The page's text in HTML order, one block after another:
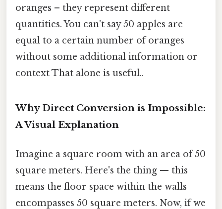
oranges – they represent different
quantities. You can't say 50 apples are
equal to a certain number of oranges
without some additional information or
context That alone is useful..
Why Direct Conversion is Impossible:
A Visual Explanation
Imagine a square room with an area of 50
square meters. Here's the thing — this
means the floor space within the walls
encompasses 50 square meters. Now, if we